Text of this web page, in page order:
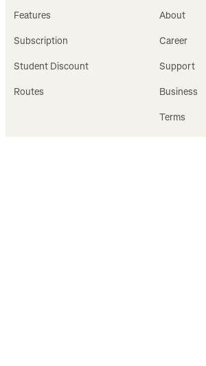
Features
Subscription
Student Discount
Routes
About
Career
Support
Business
Terms